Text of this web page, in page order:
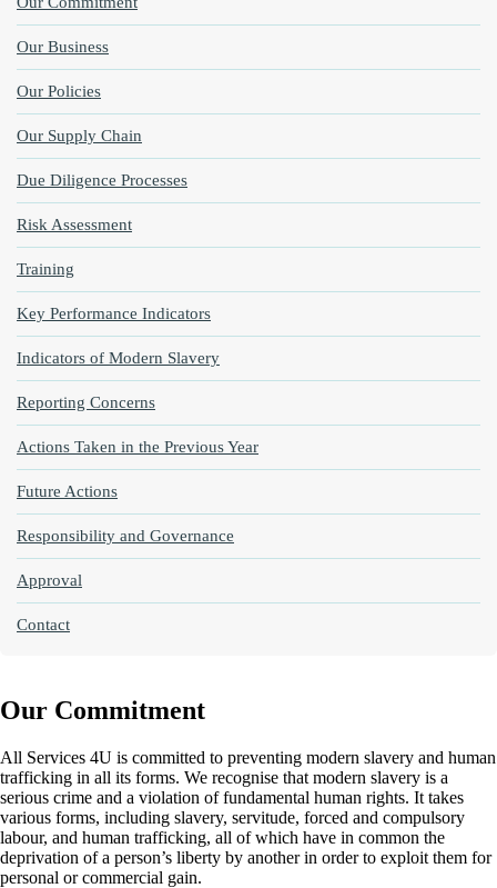
Our Commitment
All Services 4U is committed to preventing modern slavery and human
trafficking in all its forms. We recognise that modern slavery is a
serious crime and a violation of fundamental human rights. It takes
various forms, including slavery, servitude, forced and compulsory
labour, and human trafficking, all of which have in common the
deprivation of a person’s liberty by another in order to exploit them for
personal or commercial gain.
Our Business
Our Policies
Our Supply Chain
Due Diligence Processes
Risk Assessment
Training
Key Performance Indicators
Indicators of Modern Slavery
Reporting Concerns
Actions Taken in the Previous Year
Future Actions
Responsibility and Governance
Approval
Contact